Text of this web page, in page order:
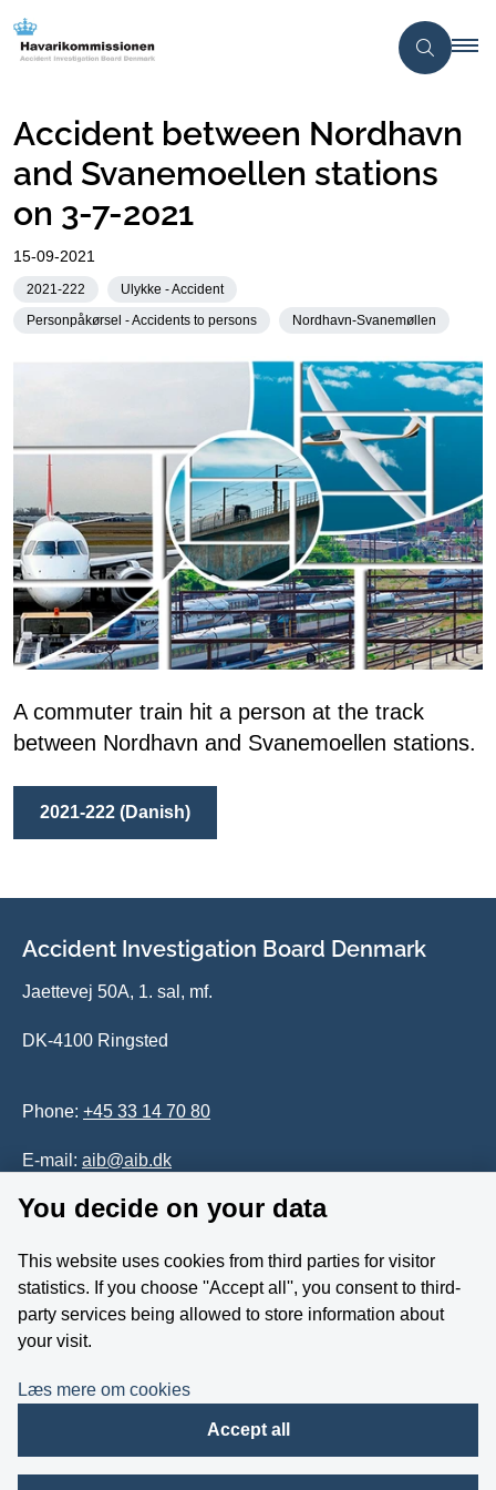
Accident between Nordhavn
and Svanemoellen stations
on 3-7-2021
15-09-2021
2021-222
Ulykke - Accident
Personpåkørsel - Accidents to persons
Nordhavn-Svanemøllen
A commuter train hit a person at the track
between Nordhavn and Svanemoellen stations.
2021-222 (Danish)
Accident Investigation Board Denmark
Jaettevej 50A, 1. sal, mf.
DK-4100 Ringsted
Phone: +45 33 14 70 80
E-mail: aib@aib.dk
Whistleblower
Follow us on YouTube
You decide on your data
This website uses cookies from third parties for visitor
statistics. If you choose ''Accept all'', you consent to third-
party services being allowed to store information about
your visit.
Læs mere om cookies
Accept all